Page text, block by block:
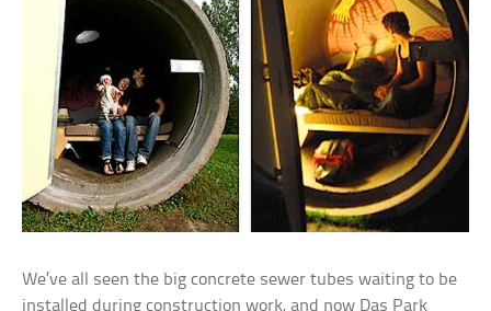
We’ve all seen the big concrete sewer tubes waiting to be
installed during construction work, and now Das Park